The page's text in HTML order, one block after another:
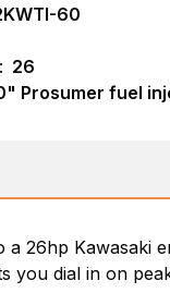
60
26
Prosumer fuel
26hp Kawasaki
dial in on